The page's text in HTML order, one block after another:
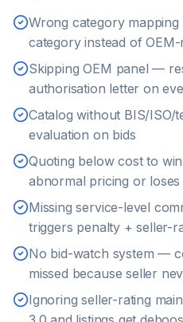
Wrong category
category instead of
Skipping OEM panel —
authorisation letter on
Catalog without BIS/
evaluation on bids
Quoting below cost to
abnormal pricing or
Missing service-level
triggers penalty + seller-
No bid-watch system —
missed because seller
Ignoring seller-rating